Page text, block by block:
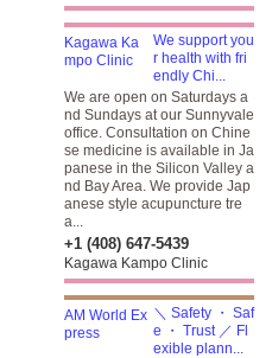
We support you
r health with fri
endly Chi...
We are open on Saturdays a
nd Sundays at our Sunnyvale
office. Consultation on Chine
se medicine is available in Ja
panese in the Silicon Valley a
nd Bay Area. We provide Jap
anese style acupuncture tre
a...
+1 (408) 647-5439
Kagawa Kampo Clinic
＼ Safety ・ Saf
e ・ Trust ／ Fl
exible plann...